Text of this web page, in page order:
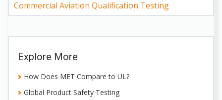
Commercial Aviation Qualification Testing
Explore More
How Does MET Compare to UL?
Global Product Safety Testing